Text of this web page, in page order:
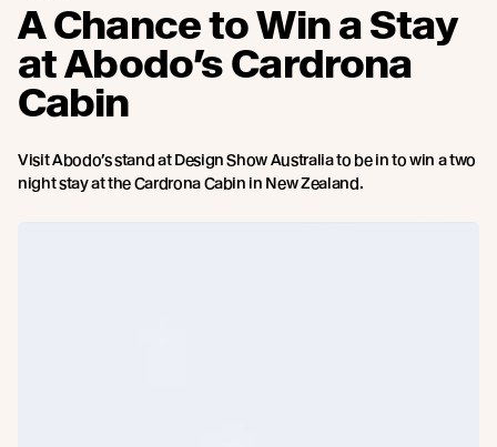
A Chance to Win a Stay
at Abodo’s Cardrona
Cabin
Visit Abodo’s stand at Design Show Australia to be in to win a two
night stay at the Cardrona Cabin in New Zealand.